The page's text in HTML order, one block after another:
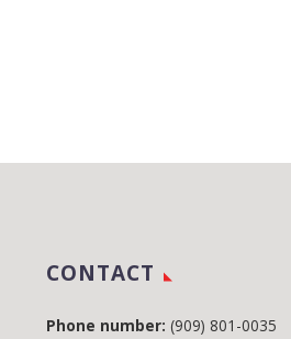
CONTACT
Phone number: (909) 801-0035